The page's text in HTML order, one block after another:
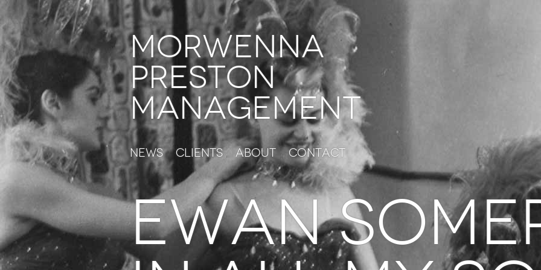
Morwenna
Preston
Management
News Clients About Contact
ewan